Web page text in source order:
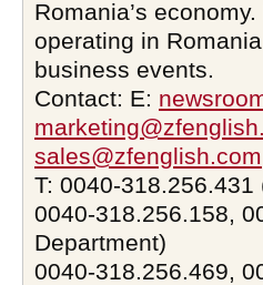
Romania’s
operating in
business events.
Contact: E:
sales@zfenglish.com
T: 0040-318.256.431
0040-318.256.158,
Department)
0040-318.256.469,